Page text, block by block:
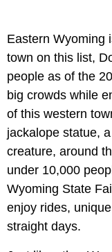
Eastern Wyoming
town on this list,
people as of the
big crowds while
of this western
jackalope statue,
creature, around
under 10,000
Wyoming State
enjoy rides,
straight days.